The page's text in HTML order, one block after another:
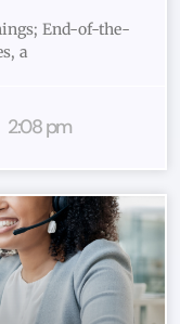
End-of-the-
a
2:08 pm